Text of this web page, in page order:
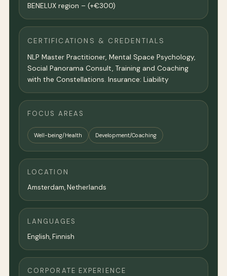
BENELUX region – (+€300)
CERTIFICATIONS & CREDENTIALS
NLP Master Practitioner, Mental Space Psychology,
Social Panorama Consult, Training and Coaching
with the Constellations. Insurance: Liability
FOCUS AREAS
Well-being/Health Development/Coaching
LOCATION
Amsterdam,Netherlands
LANGUAGES
English, Finnish
CORPORATE EXPERIENCE